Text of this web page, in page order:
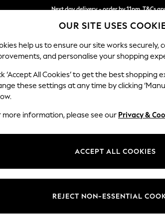
Next day delivery - order by 11pm. T&Cs
Split the cost with pay in 3. Find out
SCHOOL BABY HOLIDAY BEAUTY
OUR SITE USES
help us to ensure our site works securely,
and personalise your shopping
‘Accept All Cookies’ to get the best shopping
these settings at any time by clicking
more information, please see our Privacy &
ACCEPT ALL COOKIES
REJECT NON-ESSENTIAL